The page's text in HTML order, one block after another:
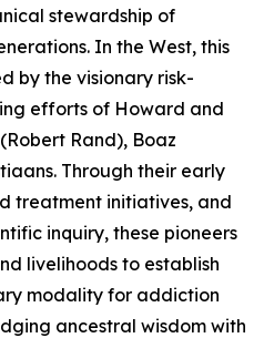
stewardship of
In the West, this
by the visionary risk-
efforts of Howard and
Rand), Boaz
Through their early
treatment initiatives, and
inquiry, these pioneers
livelihoods to establish
modality for addiction
ancestral wisdom with